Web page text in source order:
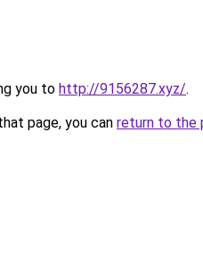
you to http://9156287.xyz/.
page, you can return to the